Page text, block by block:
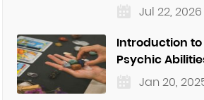
Jul 22, 2026
Introduction to
Psychic
Jan 20,